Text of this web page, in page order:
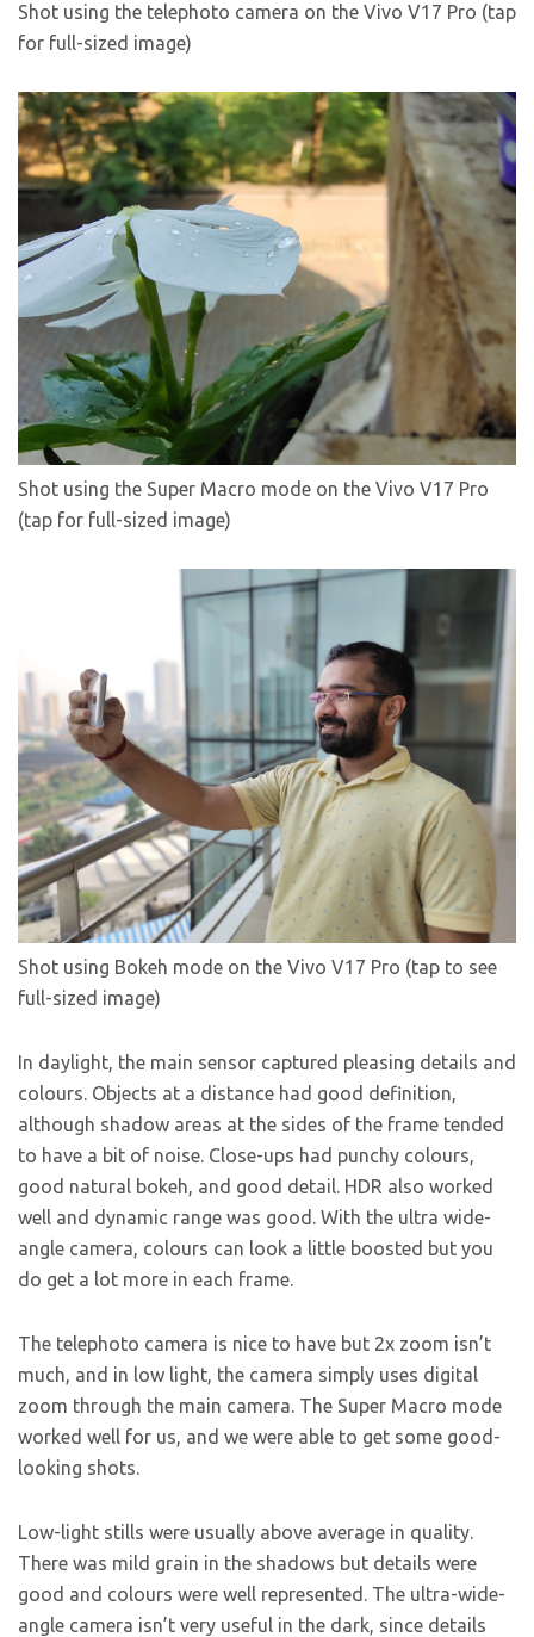
Shot using the telephoto camera on the Vivo V17 Pro (tap
for full-sized image)
Shot using the Super Macro mode on the Vivo V17 Pro
(tap for full-sized image)
Shot using Bokeh mode on the Vivo V17 Pro (tap to see
full-sized image)
In daylight, the main sensor captured pleasing details and
colours. Objects at a distance had good definition,
although shadow areas at the sides of the frame tended
to have a bit of noise. Close-ups had punchy colours,
good natural bokeh, and good detail. HDR also worked
well and dynamic range was good. With the ultra wide-
angle camera, colours can look a little boosted but you
do get a lot more in each frame.
The telephoto camera is nice to have but 2x zoom isn’t
much, and in low light, the camera simply uses digital
zoom through the main camera. The Super Macro mode
worked well for us, and we were able to get some good-
looking shots.
Low-light stills were usually above average in quality.
There was mild grain in the shadows but details were
good and colours were well represented. The ultra-wide-
angle camera isn’t very useful in the dark, since details